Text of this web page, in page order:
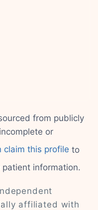
from publicly
or
claim this profile to
information.
affiliated with